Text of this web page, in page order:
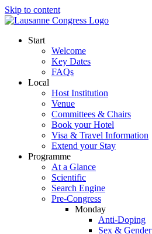
Skip to content
Start
Welcome
Key Dates
FAQs
Local
Host Institution
Venue
Committees & Chairs
Book your Hotel
Visa & Travel Information
Extend your Stay
Programme
At a Glance
Scientific
Search Engine
Pre-Congress
Monday
Anti-Doping
Sex & Gender